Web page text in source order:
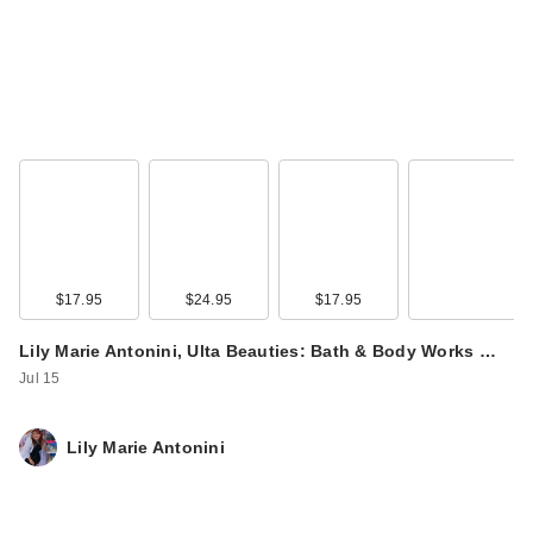
Blind Barber 40
$21.99
$17.95 $24.95 $17.95
Lily Marie Antonini, Ulta Beauties: Bath & Body Works …
Jul 15
Lily Marie Antonini